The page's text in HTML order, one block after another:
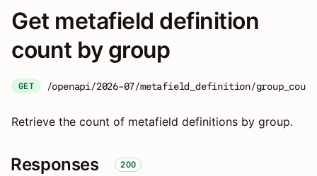
Get metafield definition
count by group
GET /openapi/2026-07/metafield_definition/group_count
Retrieve the count of metafield definitions by group.
Responses 200